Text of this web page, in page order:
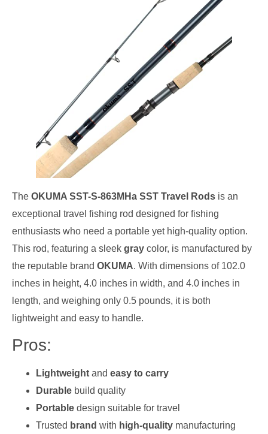
The OKUMA SST-S-863MHa SST Travel Rods is an
exceptional travel fishing rod designed for fishing
enthusiasts who need a portable yet high-quality option.
This rod, featuring a sleek gray color, is manufactured by
the reputable brand OKUMA. With dimensions of 102.0
inches in height, 4.0 inches in width, and 4.0 inches in
length, and weighing only 0.5 pounds, it is both
lightweight and easy to handle.
Pros:
Lightweight and easy to carry
Durable build quality
Portable design suitable for travel
Trusted brand with high-quality manufacturing